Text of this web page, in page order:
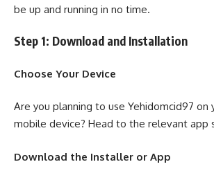
be up and running in no time.
Step 1: Download and Installation
Choose Your Device
Are you planning to use Yehidomcid97 on
mobile device? Head to the relevant app
Download the Installer or App